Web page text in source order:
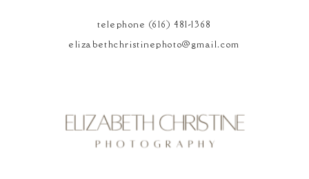
telephone (616) 481-1368
elizabethchristinephoto@gmail.com
Elizabeth Christine
Photography